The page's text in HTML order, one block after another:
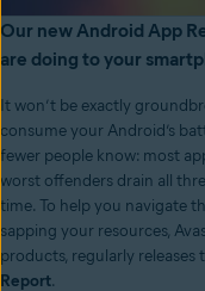
Our new Android App
are doing to your
It won’t be exactly
consume your Android’s
fewer people know: most
worst offenders drain all
time. To help you navigate
sapping your resources,
products, regularly releases
Report.